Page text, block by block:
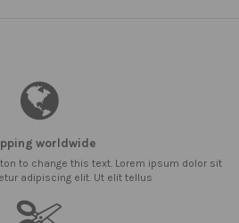
worldwide
to change this text. Lorem ipsum dolor sit
adipiscing elit. Ut elit tellus